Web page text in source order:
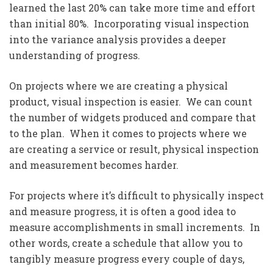
learned the last 20% can take more time and effort
than initial 80%. Incorporating visual inspection
into the variance analysis provides a deeper
understanding of progress.
On projects where we are creating a physical
product, visual inspection is easier. We can count
the number of widgets produced and compare that
to the plan. When it comes to projects where we
are creating a service or result, physical inspection
and measurement becomes harder.
For projects where it’s difficult to physically inspect
and measure progress, it is often a good idea to
measure accomplishments in small increments. In
other words, create a schedule that allow you to
tangibly measure progress every couple of days,